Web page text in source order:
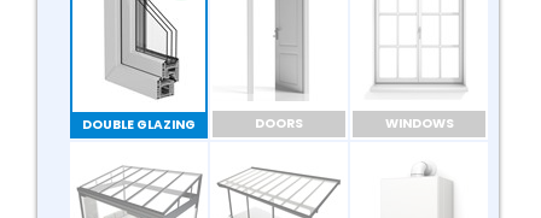
DOUBLE GLAZING DOORS WINDOWS